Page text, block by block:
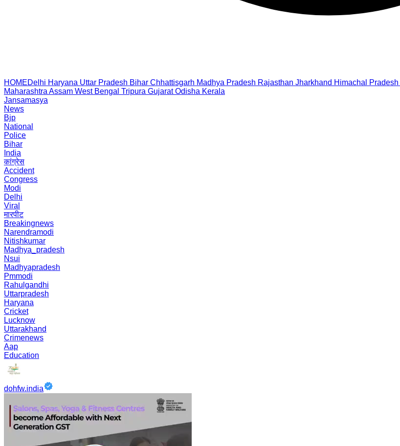
HOMEDelhi Haryana Uttar Pradesh Bihar Chhattisgarh Madhya Pradesh Rajasthan Jharkhand Himachal Pradesh
Maharashtra Assam West Bengal Tripura Gujarat Odisha Kerala
Jansamasya
News
Bjp
National
Police
Bihar
India
कांग्रेस
Accident
Congress
Modi
Delhi
Viral
मारपीट
Breakingnews
Narendramodi
Nitishkumar
Madhya_pradesh
Nsui
Madhyapradesh
Pmmodi
Rahulgandhi
Uttarpradesh
Haryana
Cricket
Lucknow
Uttarakhand
Crimenews
Aap
Education
dohfw.india